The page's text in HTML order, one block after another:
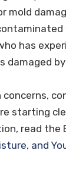
mold
has
damaged
starting
read the
and